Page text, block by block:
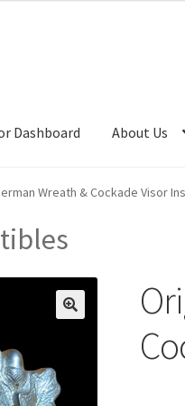
Dashboard About Us
Wreath & Cockade Visor